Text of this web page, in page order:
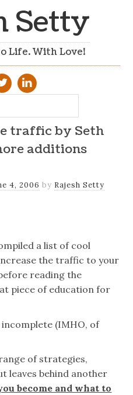
Setty
Life. With Love!
traffic by Seth
additions
4, 2006 by Rajesh Setty
a list of cool
the traffic to your
reading the
piece of education for
(IMHO, of
of strategies,
leaves behind another
become and what to